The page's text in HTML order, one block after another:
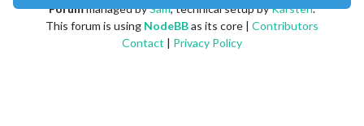
Forummanaged bySam, technical setup byKarsten.
This forum is using NodeBBas its core | Contributors
Contact | Privacy Policy